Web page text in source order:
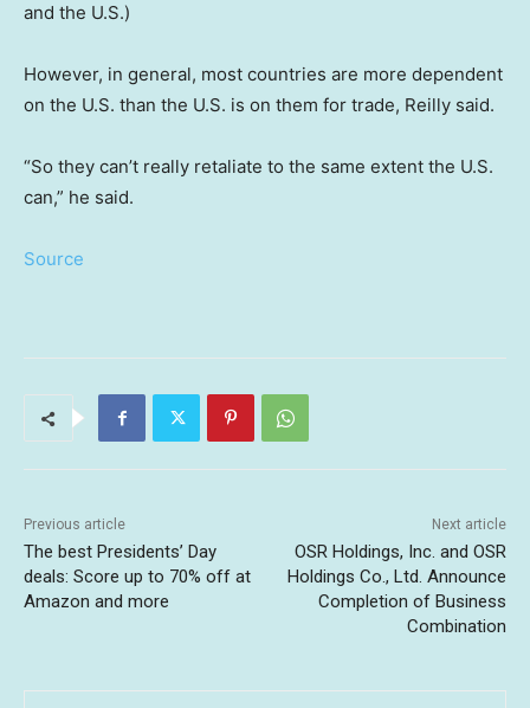
and the U.S.)
However, in general, most countries are more dependent
on the U.S. than the U.S. is on them for trade, Reilly said.
“So they can’t really retaliate to the same extent the U.S.
can,” he said.
Source
Previous article
The best Presidents’ Day
deals: Score up to 70% off at
Amazon and more
Next article
OSR Holdings, Inc. and OSR
Holdings Co., Ltd. Announce
Completion of Business
Combination